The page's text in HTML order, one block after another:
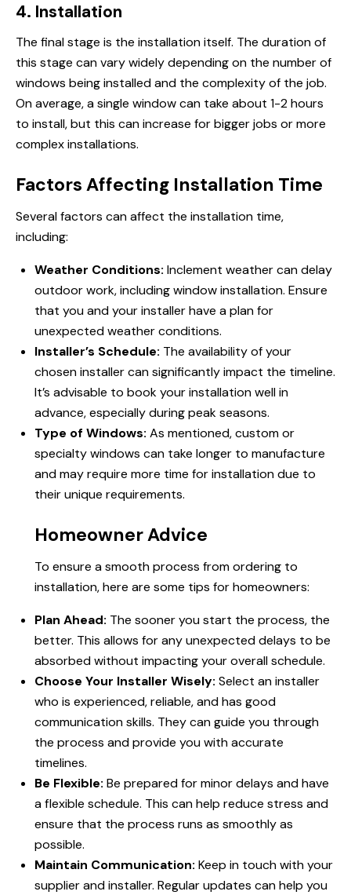
4. Installation
The final stage is the installation itself. The duration of
this stage can vary widely depending on the number of
windows being installed and the complexity of the job.
On average, a single window can take about 1-2 hours
to install, but this can increase for bigger jobs or more
complex installations.
Factors Affecting Installation Time
Several factors can affect the installation time,
including:
Weather Conditions: Inclement weather can delay
outdoor work, including window installation. Ensure
that you and your installer have a plan for
unexpected weather conditions.
Installer’s Schedule: The availability of your
chosen installer can significantly impact the timeline.
It’s advisable to book your installation well in
advance, especially during peak seasons.
Type of Windows: As mentioned, custom or
specialtywindows can take longer to manufacture
and may require more time for installation due to
their unique requirements.
Homeowner Advice
To ensure a smooth process from ordering to
installation, here are some tips for homeowners:
Plan Ahead: The sooner you start the process, the
better. This allows for any unexpected delays to be
absorbed without impacting your overall schedule.
Choose Your Installer Wisely: Select an installer
who is experienced, reliable, and has good
communication skills. They can guide you through
the process and provide you with accurate
timelines.
Be Flexible: Be prepared for minor delays and have
a flexible schedule. This can help reduce stress and
ensure that the process runs as smoothly as
possible.
Maintain Communication: Keep in touch with your
supplier and installer. Regular updates can help you